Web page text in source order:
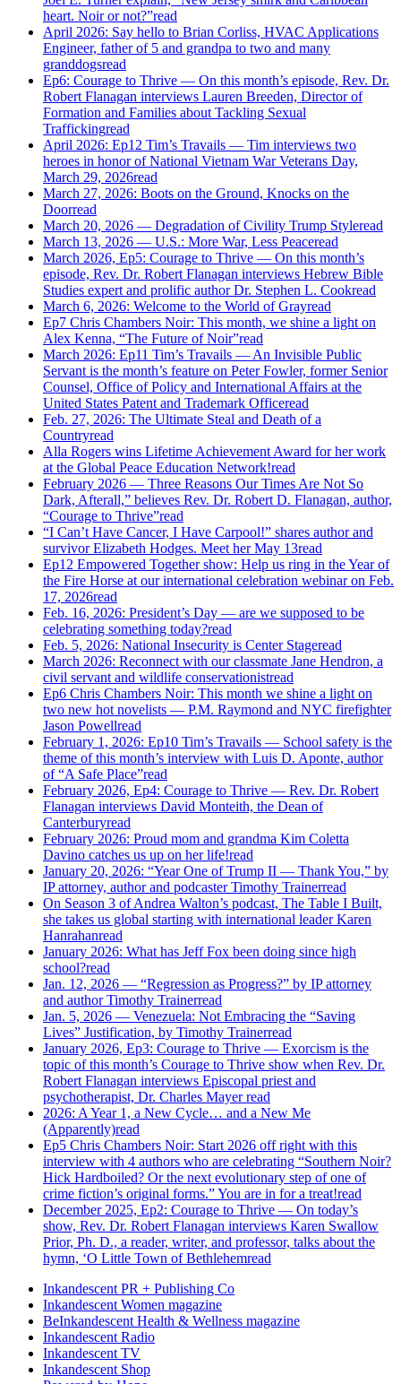
heart. Noir or not?”read
April 2026: Say hello to Brian Corliss, HVAC Applications
Engineer, father of 5 and grandpa to two and many
granddogsread
Ep6: Courage to Thrive — On this month’s episode, Rev. Dr.
Robert Flanagan interviews Lauren Breeden, Director of
Formation and Families about Tackling Sexual
Traffickingread
April 2026: Ep12 Tim’s Travails — Tim interviews two
heroes in honor of National Vietnam War Veterans Day,
March 29, 2026read
March 27, 2026: Boots on the Ground, Knocks on the
Doorread
March 20, 2026 — Degradation of Civility Trump Styleread
March 13, 2026 — U.S.: More War, Less Peaceread
March 2026, Ep5: Courage to Thrive — On this month’s
episode, Rev. Dr. Robert Flanagan interviews Hebrew Bible
Studies expert and prolific author Dr. Stephen L. Cookread
March 6, 2026: Welcome to the World of Grayread
Ep7 Chris Chambers Noir: This month, we shine a light on
Alex Kenna, “The Future of Noir”read
March 2026: Ep11 Tim’s Travails — An Invisible Public
Servant is the month’s feature on Peter Fowler, former Senior
Counsel, Office of Policy and International Affairs at the
United States Patent and Trademark Officeread
Feb. 27, 2026: The Ultimate Steal and Death of a
Countryread
Alla Rogers wins Lifetime Achievement Award for her work
at the Global Peace Education Network!read
February 2026 — Three Reasons Our Times Are Not So
Dark, Afterall,” believes Rev. Dr. Robert D. Flanagan, author,
“Courage to Thrive”read
“I Can’t Have Cancer, I Have Carpool!” shares author and
survivor Elizabeth Hodges. Meet her May 13read
Ep12 Empowered Together show: Help us ring in the Year of
the Fire Horse at our international celebration webinar on Feb.
17, 2026read
Feb. 16, 2026: President’s Day — are we supposed to be
celebrating something today?read
Feb. 5, 2026: National Insecurity is Center Stageread
March 2026: Reconnect with our classmate Jane Hendron, a
civil servant and wildlife conservationistread
Ep6 Chris Chambers Noir: This month we shine a light on
two new hot novelists — P.M. Raymond and NYC firefighter
Jason Powellread
February 1, 2026: Ep10 Tim’s Travails — School safety is the
theme of this month’s interview with Luis D. Aponte, author
of “A Safe Place”read
February 2026, Ep4: Courage to Thrive — Rev. Dr. Robert
Flanagan interviews David Monteith, the Dean of
Canterburyread
February 2026: Proud mom and grandma Kim Coletta
Davino catches us up on her life!read
January 20, 2026: “Year One of Trump II — Thank You,” by
IP attorney, author and podcaster Timothy Trainerread
On Season 3 of Andrea Walton’s podcast, The Table I Built,
she takes us global starting with international leader Karen
Hanrahanread
January 2026: What has Jeff Fox been doing since high
school?read
Jan. 12, 2026 — “Regression as Progress?” by IP attorney
and author Timothy Trainerread
Jan. 5, 2026 — Venezuela: Not Embracing the “Saving
Lives” Justification, by Timothy Trainerread
January 2026, Ep3: Courage to Thrive — Exorcism is the
topic of this month’s Courage to Thrive show when Rev. Dr.
Robert Flanagan interviews Episcopal priest and
psychotherapist, Dr. Charles Mayerread
2026: A Year 1, a New Cycle… and a New Me
(Apparently)read
Ep5 Chris Chambers Noir: Start 2026 off right with this
interview with 4 authors who are celebrating “Southern Noir?
Hick Hardboiled? Or the next evolutionary step of one of
crime fiction’s original forms.” You are in for a treat!read
December 2025, Ep2: Courage to Thrive — On today’s
show, Rev. Dr. Robert Flanagan interviews Karen Swallow
Prior, Ph. D., a reader, writer, and professor, talks about the
hymn, ‘O Little Town of Bethlehemread
Inkandescent PR + Publishing Co
Inkandescent Women magazine
BeInkandescent Health & Wellness magazine
Inkandescent Radio
Inkandescent TV
Inkandescent Shop